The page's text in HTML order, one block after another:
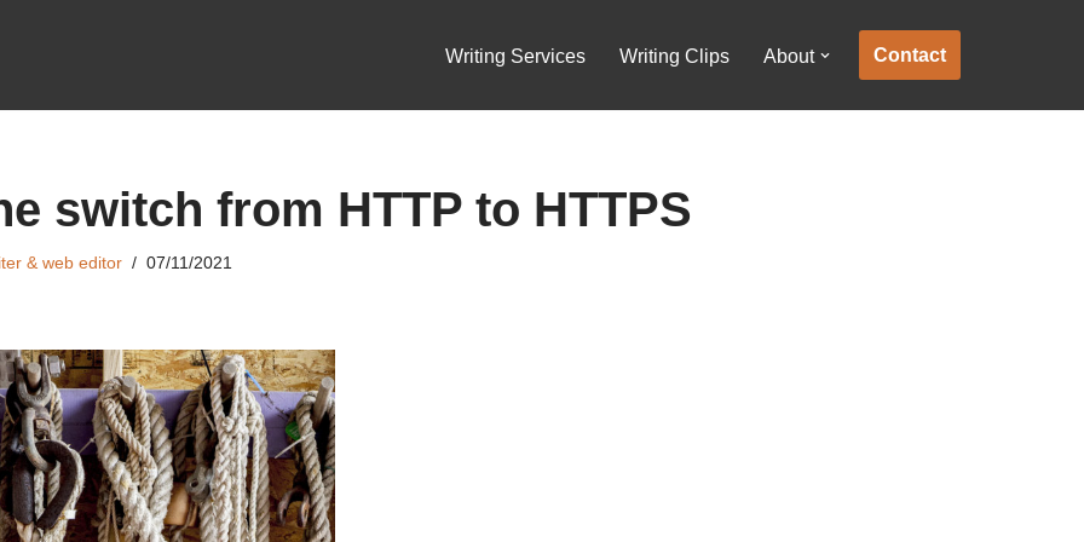
Writing Services Writing Clips About Contact
switch from HTTP to HTTPS
& web editor 07/11/2021